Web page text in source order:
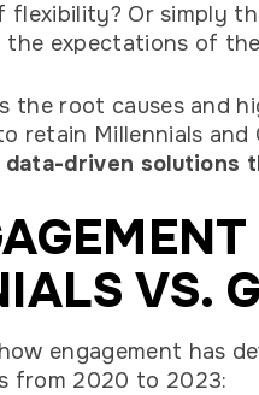
flexibility? Or simply
the expectations of
the root causes and
retain Millennials and
driven solutions
VS.
engagement has
from 2020 to 2023: